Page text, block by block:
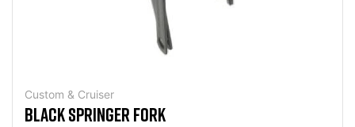
Custom & Cruiser
BLACK SPRINGER FORK